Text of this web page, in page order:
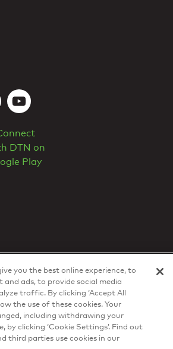
are trademarks of DTN.
you the best online experience, to
and ads, to provide social media
traffic. By clicking ‘Accept All
the use of these cookies. Your
including withdrawing your
by clicking ‘Cookie Settings’. Find out
third parties use cookies in our